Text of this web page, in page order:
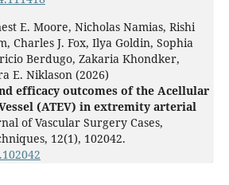
E. Moore, Nicholas Namias, Rishi
Charles J. Fox, Ilya Goldin, Sophia
Berdugo, Zakaria Khondker,
E. Niklason (2026)
efficacy outcomes of the Acellular
(ATEV) in extremity arterial
of Vascular Surgery Cases,
12(1), 102042.